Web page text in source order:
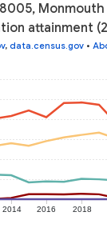
attainment
, data.census.gov •
2014 2016 2018